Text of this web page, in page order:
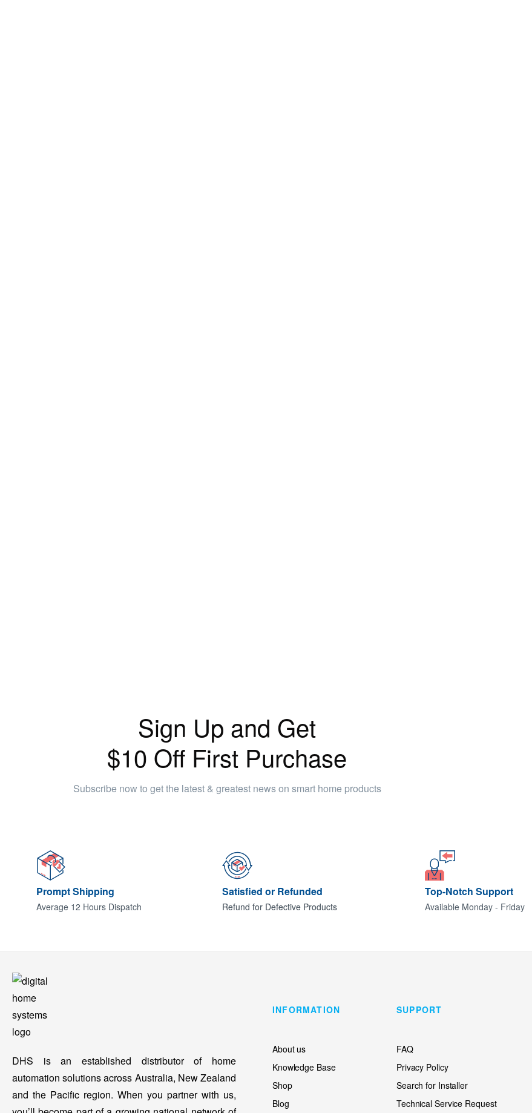
Sign Up and Get
$10 Off First Purchase
Subscribe now to get the latest & greatest news on smart home products
Prompt Shipping
Average 12 Hours Dispatch
Satisfied or Refunded
Refund for Defective Products
Top-Notch Support
Available Monday - Friday
DHS is an established distributor of home
automation solutions across Australia, New Zealand
and the Pacific region. When you partner with us,
INFORMATION
About us
Knowledge Base
Shop
Blog
SUPPORT
FAQ
Privacy Policy
Search for Installer
Technical Service Request